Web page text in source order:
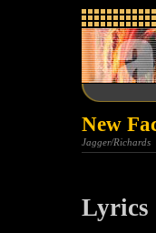
New
Jagger/Richards
Lyrics